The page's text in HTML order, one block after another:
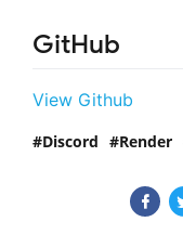
GitHub
View Github
Discord Render